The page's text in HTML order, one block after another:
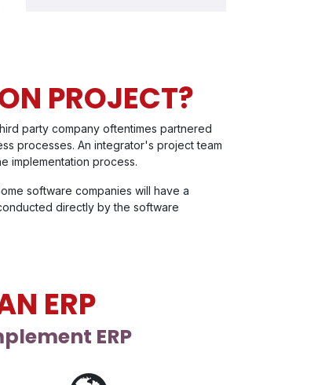
PROJECT?
party company oftentimes partnered
processes. An integrator's project team
implementation process.
software companies will have a
directly by the software
ERP
ERP